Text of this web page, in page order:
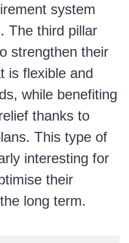
system
The third pillar
strengthen their
is flexible and
while benefiting
thanks to
This type of
interesting for
their
long term.